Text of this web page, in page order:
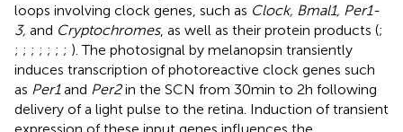
loops involving clock genes, such as Clock, Bmal1, Per1-
3, and Cryptochromes, as well as their protein products (;
; ; ; ; ; ; ; ). The photosignal by melanopsin transiently
induces transcription of photoreactive clock genes such
as Per1and Per2in the SCN from 30 min to 2 h following
delivery of a light pulse to the retina. Induction of transient
expression of these input genes influences the